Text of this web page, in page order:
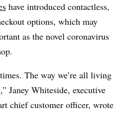
have introduced contactless,
options, which may
as the novel coronavirus
The way we’re all living
Janey Whiteside, executive
chief customer officer, wrote